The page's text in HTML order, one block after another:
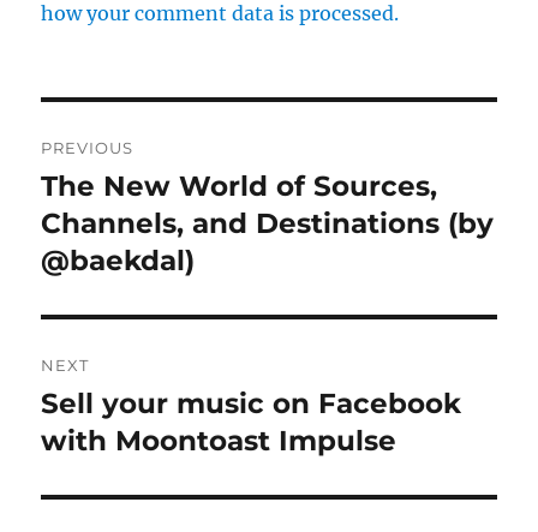
how your comment data is processed.
navigation
PREVIOUS
Previous
post:
The New World of Sources,
Channels, and Destinations (by
@baekdal)
NEXT
Next
post:
Sell your music on Facebook
with Moontoast Impulse